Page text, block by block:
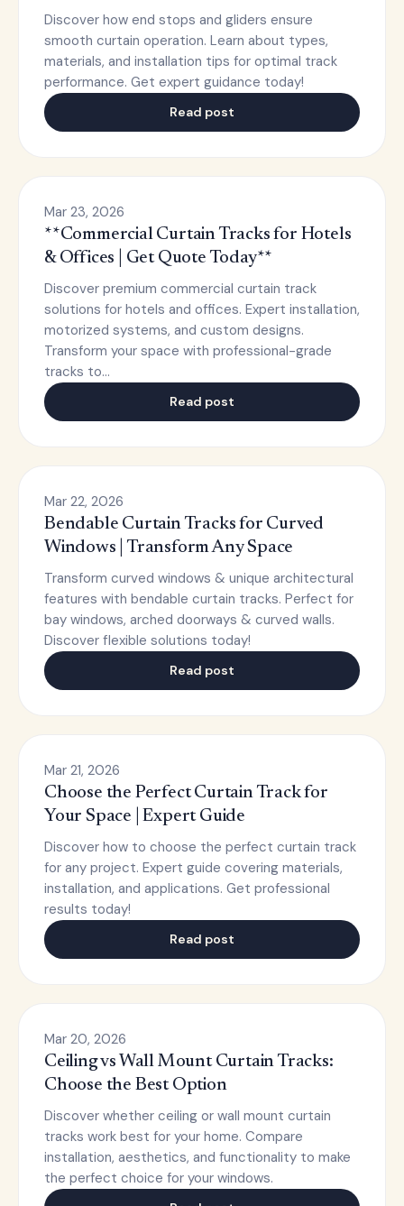
Discover how end stops and gliders ensure
smooth curtain operation. Learn about types,
materials, and installation tips for optimal track
performance. Get expert guidance today!
Read post
Mar 23, 2026
**Commercial Curtain Tracks for Hotels
& Offices | Get Quote Today**
Discover premium commercial curtain track
solutions for hotels and offices. Expert installation,
motorized systems, and custom designs.
Transform your space with professional-grade
tracks to…
Read post
Mar 22, 2026
Bendable Curtain Tracks for Curved
Windows | Transform Any Space
Transform curved windows & unique architectural
features with bendable curtain tracks. Perfect for
bay windows, arched doorways & curved walls.
Discover flexible solutions today!
Read post
Mar 21, 2026
Choose the Perfect Curtain Track for
Your Space | Expert Guide
Discover how to choose the perfect curtain track
for any project. Expert guide covering materials,
installation, and applications. Get professional
results today!
Read post
Mar 20, 2026
Ceiling vs Wall Mount Curtain Tracks:
Choose the Best Option
Discover whether ceiling or wall mount curtain
tracks work best for your home. Compare
installation, aesthetics, and functionality to make
the perfect choice for your windows.